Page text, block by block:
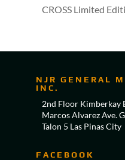
CROSS Limited
NJR GENERAL
INC.
2nd Floor Kimberkay
Marcos Alvarez Ave.
Talon 5 Las Pinas City
FACEBOOK